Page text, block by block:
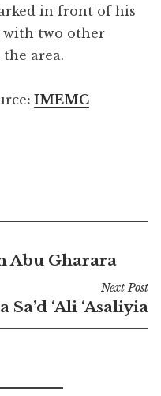
in front of his
with two other
area.
: IMEMC
Abu Gharara
Next Post
Sa’d ‘Ali ‘Asaliyia